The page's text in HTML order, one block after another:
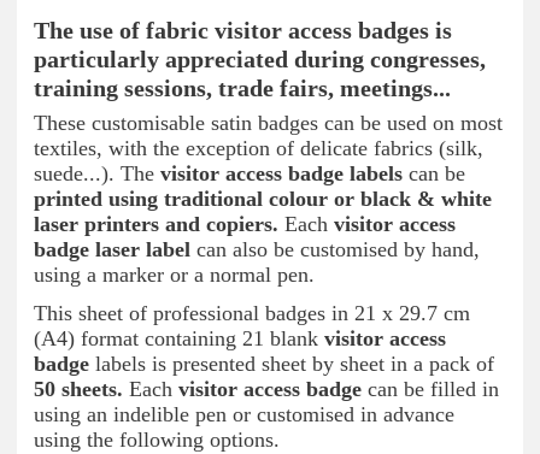
The use of fabric visitor access badges is
particularly appreciated during congresses,
training sessions, trade fairs, meetings...
These customisable satin badges can be used on most
textiles, with the exception of delicate fabrics (silk,
suede...). The visitor access badge labels can be
printed using traditional colour or black & white
laser printers and copiers. Each visitor access
badge laser label can also be customised by hand,
using a marker or a normal pen.
This sheet of professional badges in 21 x 29.7 cm
(A4) format containing 21 blank visitor access
badge labels is presented sheet by sheet in a pack of
50 sheets. Each visitor access badge can be filled in
using an indelible pen or customised in advance
using the following options.